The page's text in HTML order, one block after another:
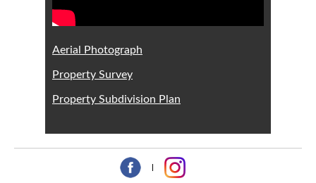
Aerial Photograph
Property Survey
Property Subdivision Plan